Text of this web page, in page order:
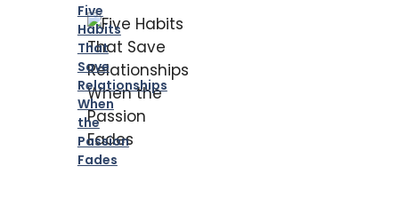
Five
Habits
That
Save
Relationships
When
the
Passion
Fades